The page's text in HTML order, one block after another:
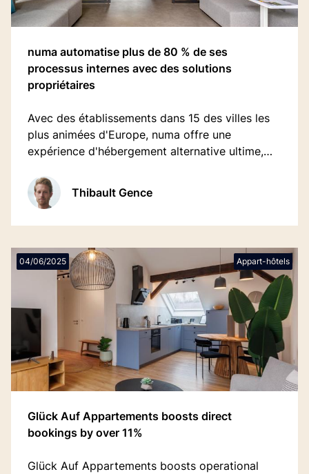
numa automatise plus de 80 % de ses
processus internes avec des solutions
propriétaires
Avec des établissements dans 15 des villes les
plus animées d'Europe, numa offre une
expérience d'hébergement alternative ultime,
traditionnels par la simplicité et le plaisir.
Thibault Gence
04/06/2025 Appart-hôtels
Glück Auf Appartements boosts direct
bookings by over 11%
Glück Auf Appartements boosts operational